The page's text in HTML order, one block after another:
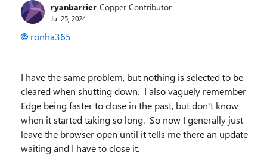
ryanbarrier Copper Contributor
Jul 25, 2024
ronha365
I have the same problem, but nothing is selected to be
cleared when shutting down. I also vaguely remember
Edge being faster to close in the past, but don't know
when it started taking so long. So now I generally just
leave the browser open until it tells me there an update
waiting and I have to close it.